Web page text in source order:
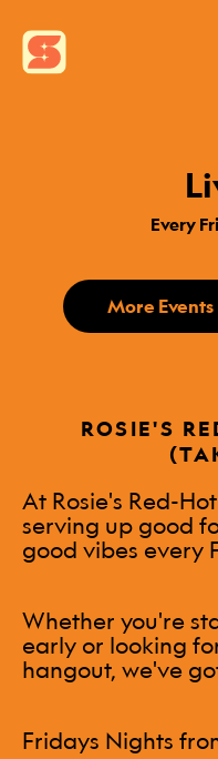
Every
More Events
ROSIE'S
At Rosie's Red-
serving up good
good vibes every
Whether you're
early or looking
hangout, we've
Fridays Nights